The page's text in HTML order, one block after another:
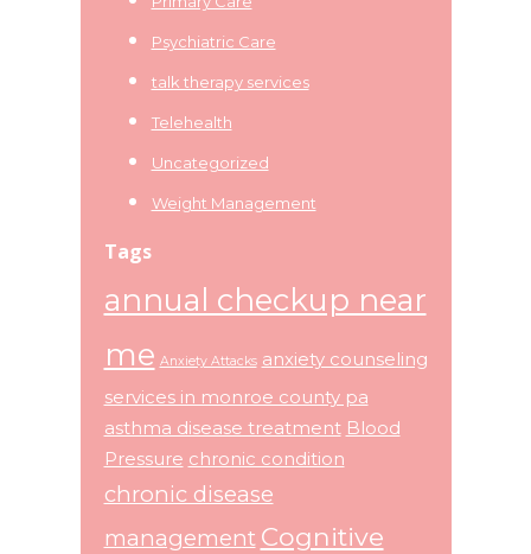
Psychiatric Care
talk therapy services
Telehealth
Uncategorized
Weight Management
Tags
annual checkup near
me Anxiety Attacks anxiety counseling
services in monroe county pa
asthma disease treatment Blood
Pressure chronic condition
chronic disease
management Cognitive